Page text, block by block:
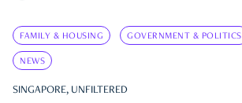
FAMILY & HOUSING GOVERNMENT & POLITICS
NEWS
SINGAPORE, UNFILTERED